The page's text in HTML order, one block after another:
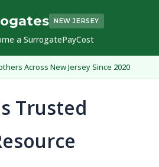
NEW JERSEY
a SurrogatePayCost
Across New Jersey Since 2020
Trusted